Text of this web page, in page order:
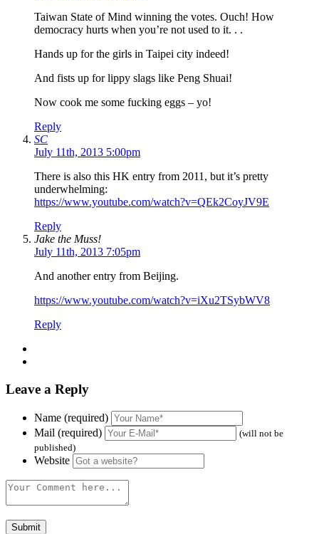
Taiwan State of Mind winning the votes. Ouch! How
democracy hurts when you’re not used to it. . .
Hands up for the girls in Taipei city indeed!
And fists up for lippy slags like Peng Shuai!
Now cook me some fucking eggs – yo!
Reply
SC
July 11th, 2013 5:00pm
There is also this HK entry from 2011, but it’s pretty
underwhelming:
https://www.youtube.com/watch?v=QEk2CoyJV9E
Reply
Jake the Muss!
July 11th, 2013 7:05pm
And another entry from Beijing.
https://www.youtube.com/watch?v=iXu2TSybWV8
Reply
Leave a Reply
Name (required)
Mail (required)
(will not be
published)
Website